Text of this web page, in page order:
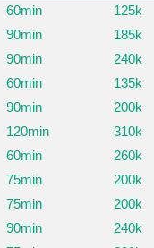
60min
125k
90min
185k
90min
240k
60min
135k
90min
200k
120min
310k
60min
260k
75min
200k
75min
200k
90min
240k